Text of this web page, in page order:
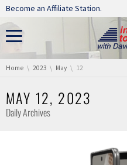
Skip navigation
Become an Affiliate Station.
You are here:
Home 2023 May 12
MAY 12, 2023
Daily Archives